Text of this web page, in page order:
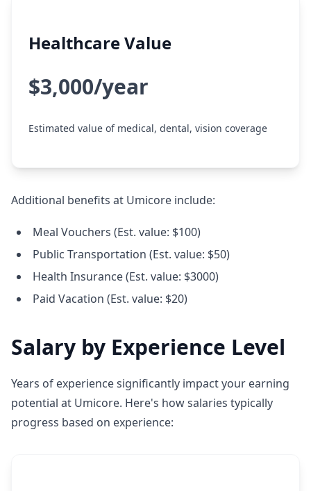
Healthcare Value
$3,000/year
Estimated value of medical, dental, vision coverage
Additional benefits at Umicore include:
Meal Vouchers (Est. value: $100)
Public Transportation (Est. value: $50)
Health Insurance (Est. value: $3000)
Paid Vacation (Est. value: $20)
Salary by Experience Level
Years of experience significantly impact your earning
potential at Umicore. Here's how salaries typically
progress based on experience: